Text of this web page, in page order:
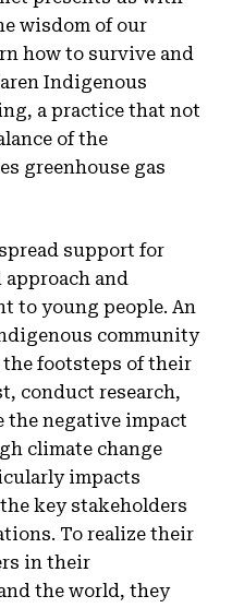
wisdom of our
how to survive and
Indigenous
a practice that not
of the
greenhouse gas
support for
and
to young people. An
community
footsteps of their
conduct research,
the negative impact
climate change
impacts
key stakeholders
To realize their
in their
the world, they